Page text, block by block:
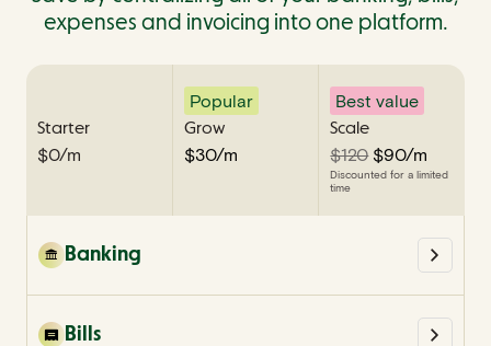
expenses and invoicing into one platform.
Starter
$0/m
Popular
Grow
$30/m
Best value
Scale
$120 $90/m
Discounted for a limited
time
Banking
Bills